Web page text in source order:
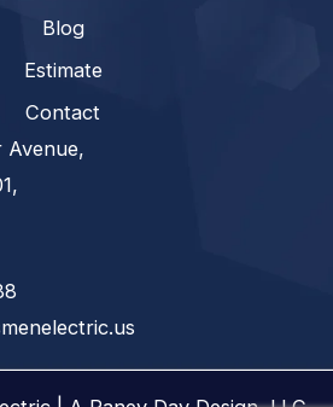
Blog
Estimate
Contact